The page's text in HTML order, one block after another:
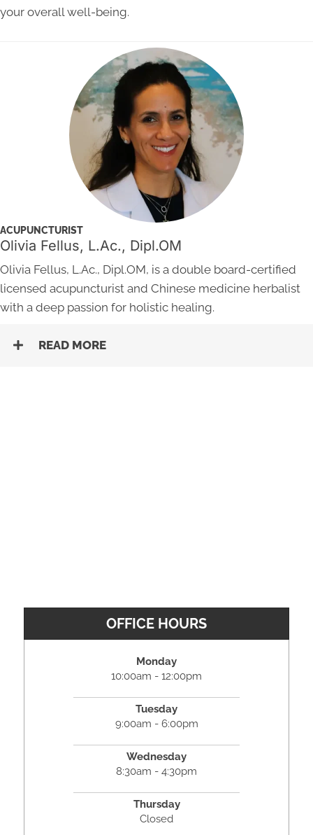
your overall well-being.
ACUPUNCTURIST
Olivia Fellus, L.Ac., Dipl.OM
Olivia Fellus, L.Ac., Dipl.OM, is a double board-certified
licensed acupuncturist and Chinese medicine herbalist
with a deep passion for holistic healing.
READ MORE
OFFICE HOURS
Monday
10:00am - 12:00pm
Tuesday
9:00am - 6:00pm
Wednesday
8:30am - 4:30pm
Thursday
Closed